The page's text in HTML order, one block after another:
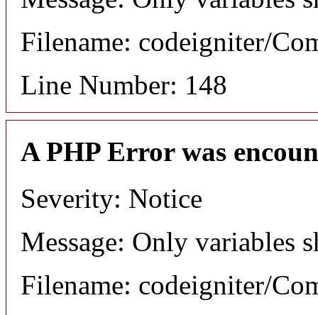
Filename: codeigniter/
Line Number: 148
A PHP Error was
Severity: Notice
Message: Only variables
Filename: codeigniter/